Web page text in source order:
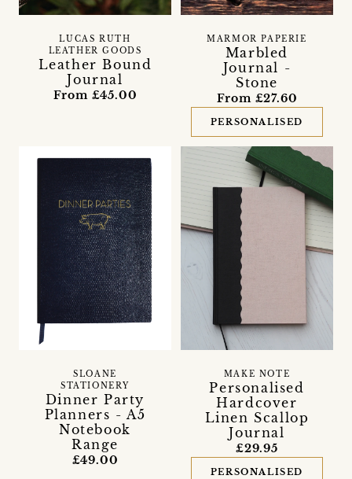
Leather Bound
Journal
LUCAS RUTH
LEATHER GOODS
From £45.00
Marbled
Journal -
Stone
MARMOR PAPERIE
From £27.60
PERSONALISED
Dinner Party
Planners - A5
Notebook
Range
SLOANE
STATIONERY
£49.00
Personalised
Hardcover
Linen Scallop
Journal
MAKE NOTE
£29.95
PERSONALISED